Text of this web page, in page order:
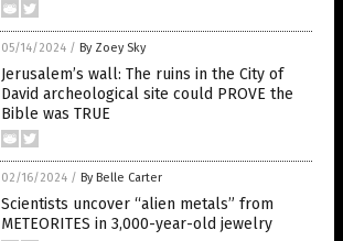
05/14/2024 / By Zoey Sky
Jerusalem’s wall: The ruins in the City of
David archeological site could PROVE the
Bible was TRUE
02/16/2024 / By Belle Carter
Scientists uncover “alien metals” from
METEORITES in 3,000-year-old jewelry